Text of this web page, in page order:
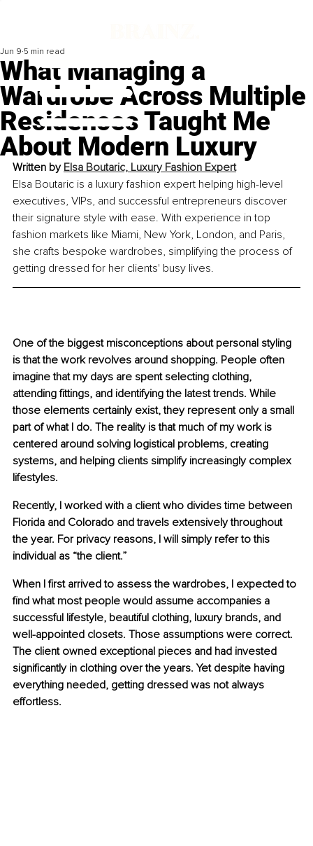
What Managing a
Wardrobe Across Multiple
Residences Taught Me
About Modern Luxury
Jun 9 5 min read
Written by Elsa Boutaric, Luxury Fashion Expert
Elsa Boutaric is a luxury fashion expert helping high-level
executives, VIPs, and successful entrepreneurs discover
their signature style with ease. With experience in top
fashion markets like Miami, New York, London, and Paris,
she crafts bespoke wardrobes, simplifying the process of
getting dressed for her clients' busy lives.
One of the biggest misconceptions about personal styling
is that the work revolves around shopping. People often
imagine that my days are spent selecting clothing,
attending fittings, and identifying the latest trends. While
those elements certainly exist, they represent only a small
part of what I do. The reality is that much of my work is
centered around solving logistical problems, creating
systems, and helping clients simplify increasingly complex
lifestyles.
Recently, I worked with a client who divides time between
Florida and Colorado and travels extensively throughout
the year. For privacy reasons, I will simply refer to this
individual as “the client.”
When I first arrived to assess the wardrobes, I expected to
find what most people would assume accompanies a
successful lifestyle, beautiful clothing, luxury brands, and
well-appointed closets. Those assumptions were correct.
The client owned exceptional pieces and had invested
significantly in clothing over the years. Yet despite having
everything needed, getting dressed was not always
effortless.